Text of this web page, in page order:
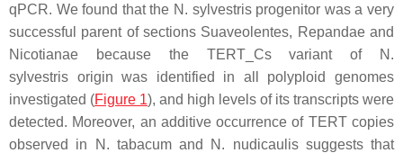
qPCR. We found that the N. sylvestrisprogenitor was a very
successful parent of sections Suaveolentes, Repandae and
Nicotianae because the TERT_Cs variant of
N.
sylvestris origin was identified in all polyploid genomes
investigated (Figure 1), and high levels of its transcripts were
detected. Moreover, an additive occurrence of TERTcopies
observed in
N. tabacumand N. nudicaulissuggests that